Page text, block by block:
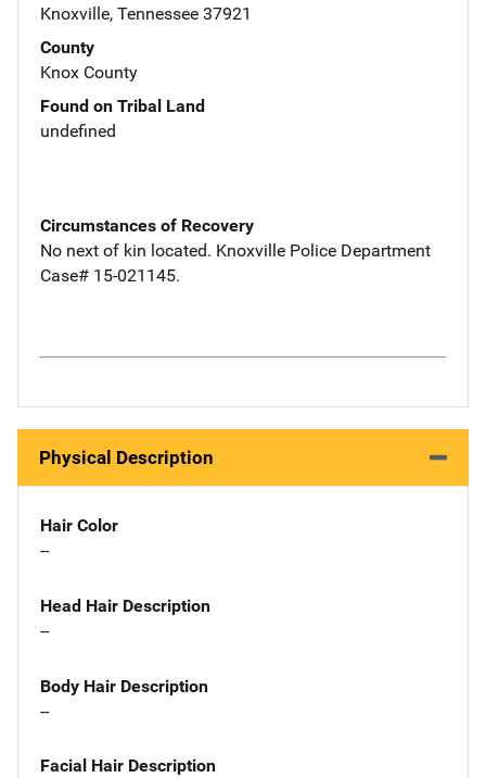
Knoxville, Tennessee 37921
County
Knox County
Found on Tribal Land
undefined
Circumstances of Recovery
No next of kin located. Knoxville Police Department
Case# 15-021145.
Physical Description
Hair Color
--
Head Hair Description
--
Body Hair Description
--
Facial Hair Description